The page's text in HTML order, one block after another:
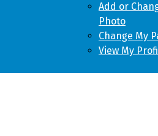
Add or
Photo
Change My
View My